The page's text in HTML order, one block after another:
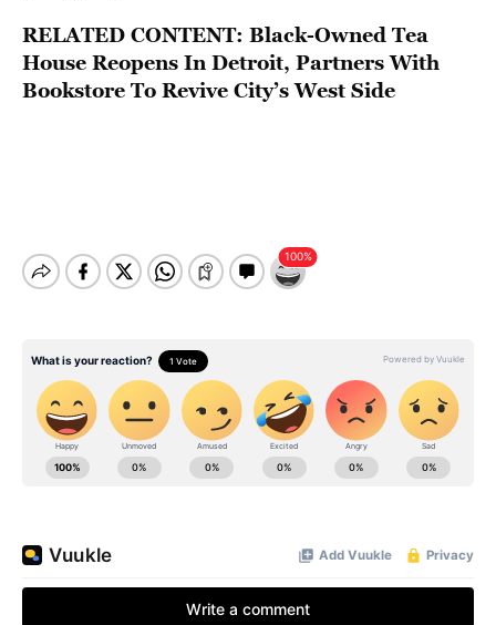
RELATED CONTENT: Black-Owned Tea
House Reopens In Detroit, Partners With
Bookstore To Revive City’s West Side